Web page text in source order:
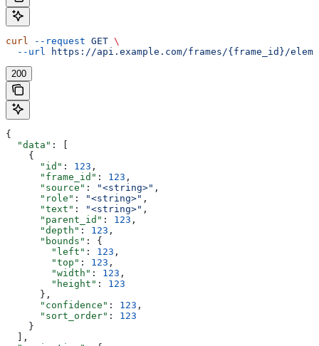
curl --request GET \
  --url
https://api.example.com/frames/{frame_id}/
200
{
  "data"
: [
    {
      "id"
: 123 ,
      "frame_id"
: 123 ,
      "source"
: "<string>" ,
      "role"
: "<string>" ,
      "text"
: "<string>" ,
      "parent_id"
: 123 ,
      "depth"
: 123 ,
      "bounds"
: {
        "left"
: 123 ,
        "top"
: 123 ,
        "width"
: 123 ,
        "height"
: 123
      },
      "confidence"
: 123 ,
      "sort_order"
: 123
    }
  ],